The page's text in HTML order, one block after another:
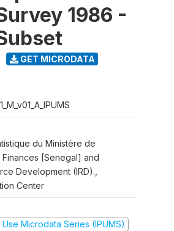
1986 -
GET MICRODATA
du Ministère de
[Senegal] and
Development (IRD).,
Center
Microdata Series (IPUMS)